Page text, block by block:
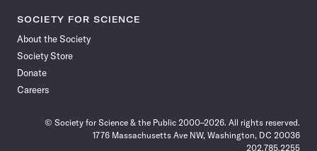
SOCIETY FOR SCIENCE
About the Society
Society Store
Donate
Careers
© Society for Science & the Public 2000–2026. All rights reserved.
1776 Massachusetts Ave NW, Washington, DC 20036
202.785.2255